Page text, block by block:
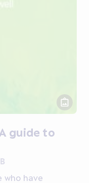
guide to
who have